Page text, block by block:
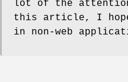
lot of the attention
this article, I
in non-web